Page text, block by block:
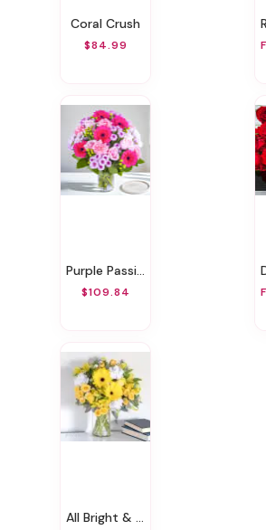
Coral Crush
$84.99
Purple Passion!
$109.84
All Bright & Beautiful